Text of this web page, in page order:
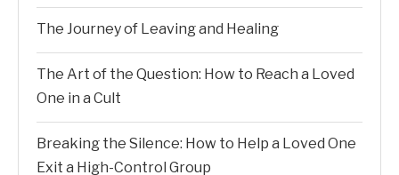
The Journey of Leaving and Healing
The Art of the Question: How to Reach a Loved
One in a Cult
Breaking the Silence: How to Help a Loved One
Exit a High-Control Group